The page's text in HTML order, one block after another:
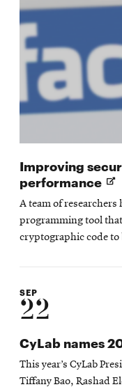
Improving
performance
A team of researchers
programming tool
cryptographic code to
SEP
22
CyLab names
This year’s CyLab
Tiffany Bao, Rashad